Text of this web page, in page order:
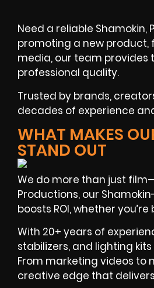
Need a reliable
promoting a new product,
media, our team
professional quality.
Trusted by brands,
decades of experience
WHAT MAKES
STAND OUT
We do more than just
Productions, our
boosts ROI, whether
With 20+ years of
stabilizers, and lighting
From marketing videos to
creative edge that